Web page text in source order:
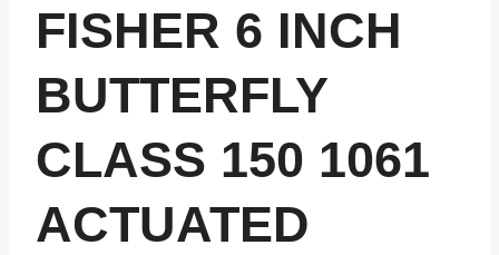
FISHER 6 INCH
BUTTERFLY
CLASS 150 1061
ACTUATED